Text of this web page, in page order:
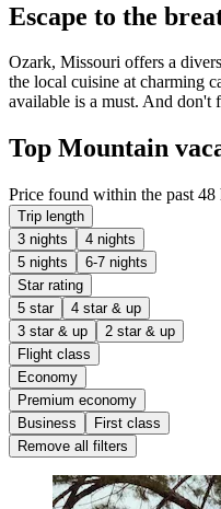
Escape to the
Ozark, Missouri offers a
the local cuisine at charming
available is a must. And don't
Top Mountain
Price found within the past
Trip length
3 nights
4 nights
5 nights
6-7 nights
Star rating
5 star
4 star & up
3 star & up
2 star & up
Flight class
Economy
Premium economy
Business
First class
Remove all filters